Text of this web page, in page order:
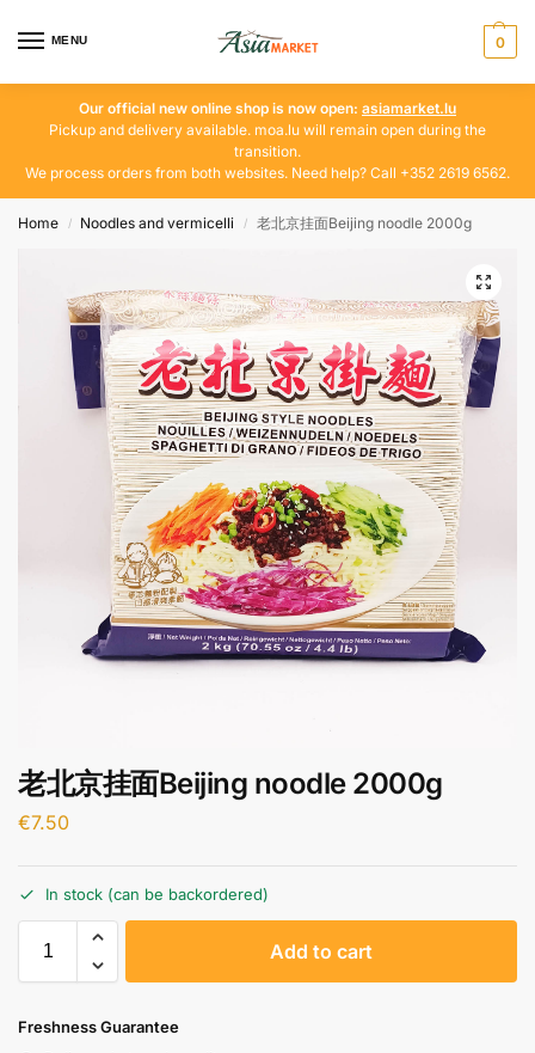
MENU 0
Our official new online shop is now open: asiamarket.lu
Pickup and delivery available. moa.lu will remain open during the
transition.
We process orders from both websites. Need help? Call +352 2619 6562.
Home / Noodles and vermicelli / 老北京挂面Beijing noodle 2000g
老北京挂面Beijing noodle 2000g
€7.50
In stock (can be backordered)
Add to cart
Freshness Guarantee